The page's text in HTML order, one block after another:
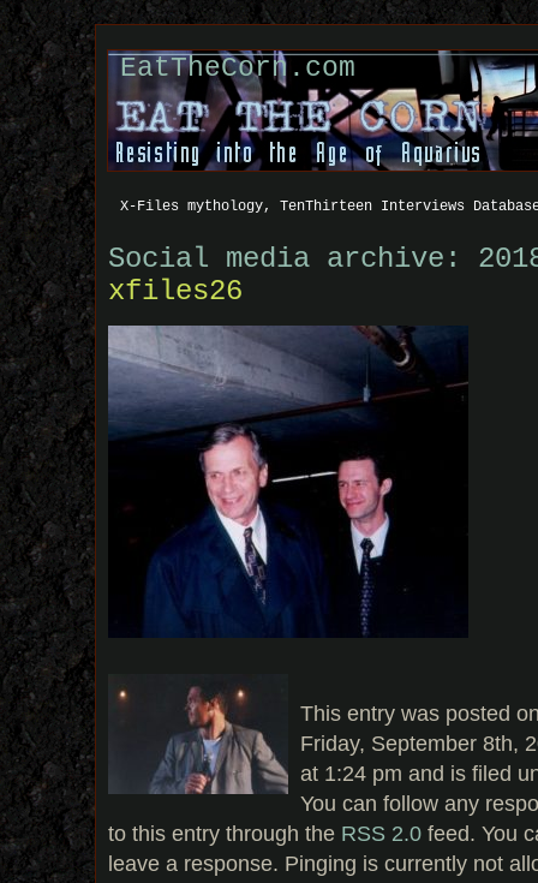
EatTheCorn.com
X-Files mythology, TenThirteen Interviews
Social media archive:
xfiles26
This entry was posted
Friday, September 8th,
at 1:24 pm and is filed
You can follow any
to this entry through the RSS 2.0 feed. You
leave a response. Pinging is currently not